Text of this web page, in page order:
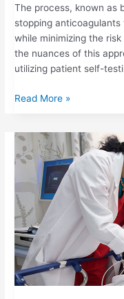
The process, known as
stopping
while minimizing the
the nuances of this
utilizing patient self-
Read More »
SAFEGUARDING
COAGULATION
BALANCE
IN
HEPATIC
PATIENTS:
THE
ROLE
OF
PT/INR